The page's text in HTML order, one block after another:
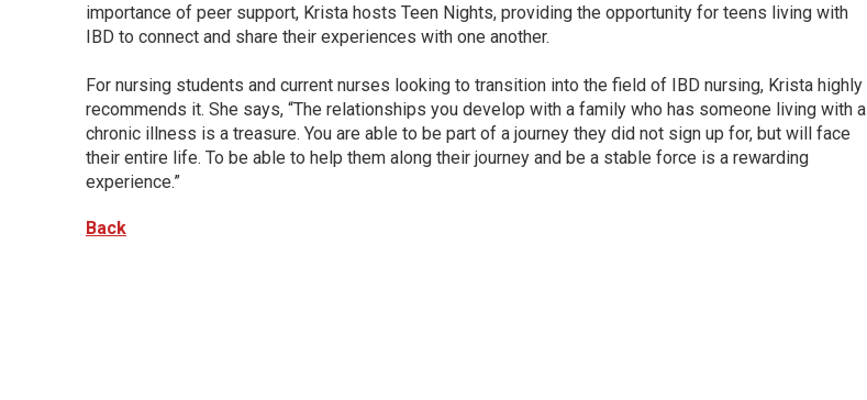
importance of peer support, Krista hosts Teen Nights, providing the opportunity for teens living with
IBD to connect and share their experiences with one another.
For nursing students and current nurses looking to transition into the field of IBD nursing, Krista highly
recommends it. She says, “The relationships you develop with a family who has someone living with a
chronic illness is a treasure. You are able to be part of a journey they did not sign up for, but will face
their entire life. To be able to help them along their journey and be a stable force is a rewarding
experience.”
Back